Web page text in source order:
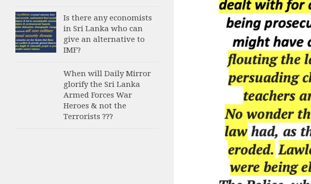
Is there any economists
in Sri Lanka who can
give an alternative to
IMF?
When will Daily Mirror
glorify the Sri Lanka
Armed Forces War
Heroes & not the
Terrorists ???